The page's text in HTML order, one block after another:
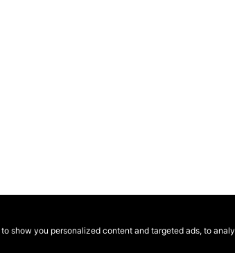
show you personalized content and targeted ads, to